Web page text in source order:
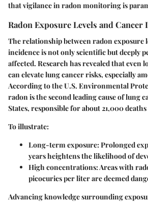
that vigilance in radon monitoring is
Radon Exposure Levels and Cancer
The relationship between radon exposure
incidence is not only scientific but deeply
affected. Research has revealed that even
can elevate lung cancer risks, especially
According to the U.S. Environmental
radon is the second leading cause of lung
States, responsible for about 21,000 deaths
To illustrate:
Long-term exposure: Prolonged
years heightens the likelihood of
High concentrations: Areas with
picocuries per liter are deemed
Advancing knowledge surrounding